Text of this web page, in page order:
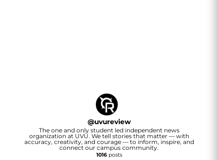
@uvureview
The one and only student led independent news
organization at UVU. We tell stories that matter — with
accuracy, creativity, and courage — to inform, inspire, and
connect our campus community.
1016posts